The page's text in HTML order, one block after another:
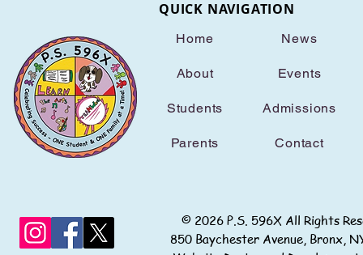
QUICK NAVIGATION
Home
About
Students
Parents
News
Events
Admissions
Contact
© 2026 P.S. 596X All Rights
850 Baychester Avenue,